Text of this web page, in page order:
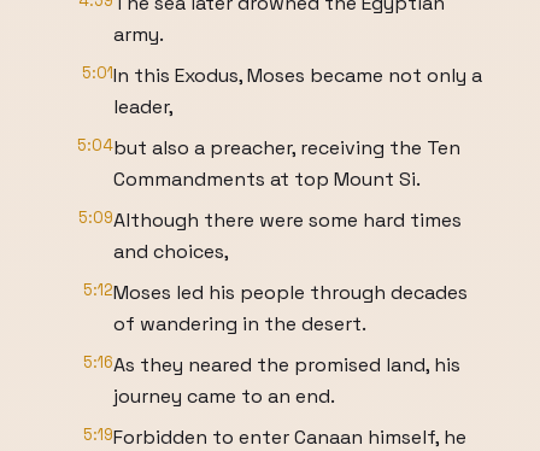
army.
5:01In this Exodus, Moses became not only a
leader,
5:04but also a preacher, receiving the Ten
Commandments at top Mount Si.
5:09Although there were some hard times
and choices,
5:12Moses led his people through decades
of wandering in the desert.
5:16As they neared the promised land, his
journey came to an end.
5:19Forbidden to enter Canaan himself, he